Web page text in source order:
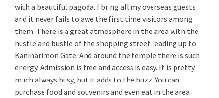
with a beautiful pagoda. I bring all my overseas guests
and it never fails to awe the first time visitors among
them. There is a great atmosphere in the area with the
hustle and bustle of the shopping street leading up to
Kaninarimon Gate. And around the temple there is such
energy. Admission is free and access is easy. It is pretty
much always busy, but it adds to the buzz. You can
purchase food and souvenirs and even eat in the area